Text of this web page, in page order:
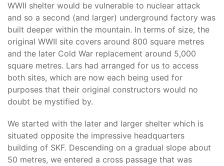
WWII shelter would be vulnerable to nuclear attack
and so a second (and larger) underground factory was
built deeper within the mountain. In terms of size, the
original WWII site covers around 800 square metres
and the later Cold War replacement around 5,000
square metres. Lars had arranged for us to access
both sites, which are now each being used for
purposes that their original constructors would no
doubt be mystified by.
We started with the later and larger shelter which is
situated opposite the impressive headquarters
building of SKF. Descending on a gradual slope about
50 metres, we entered a cross passage that was